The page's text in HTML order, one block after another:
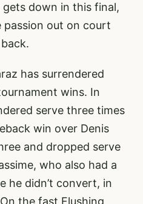
down in this final,
passion out on court
has surrendered
wins. In
serve three times
win over Denis
and dropped serve
who also had a
he didn’t convert, in